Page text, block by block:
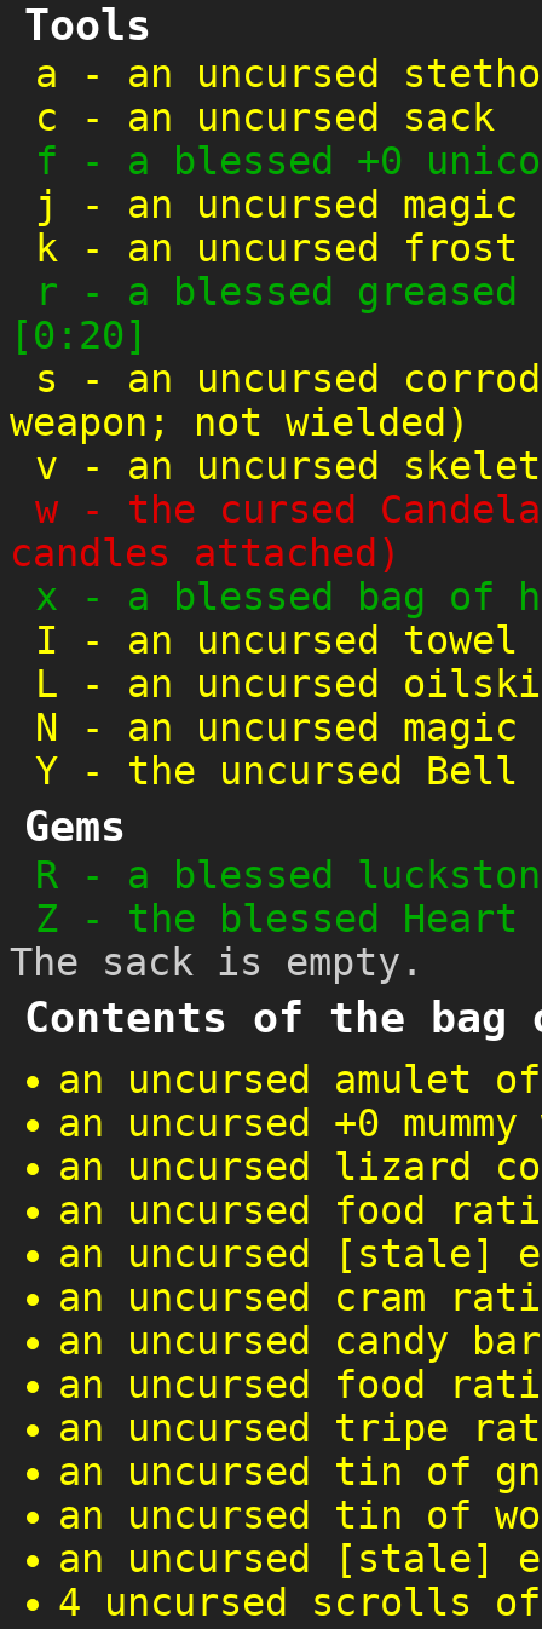
Tools
a - an uncursed
c - an uncursed sack
f - a blessed +0
j
- an uncursed
k - an uncursed
r - a blessed
[0:20]
s - an uncursed
weapon; not wielded)
v - an uncursed
w- the cursed
candles attached)
x - a blessed bag of
I - an uncursed towel
L - an uncursed
N - an uncursed
Y - the uncursed Bell
Gems
R - a blessed
Z - the blessed Heart
The sack is empty.
Contents of the
an uncursed amulet
an uncursed +0
an uncursed lizard
an uncursed food
an uncursed [stale]
an uncursed cram
an uncursed candy bar
an uncursed food
an uncursed tripe
an uncursed tin of
an uncursed tin of
an uncursed [stale]
4 uncursed scrolls